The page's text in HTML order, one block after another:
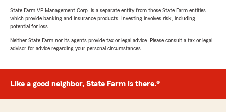
State Farm VP Management Corp. is a separate entity from those State Farm entities
which provide banking and insurance products. Investing involves risk, including
potential for loss.
Neither State Farm nor its agents provide tax or legal advice. Please consult a tax or legal
advisor for advice regarding your personal circumstances.
Like a good neighbor, State Farm is there.®